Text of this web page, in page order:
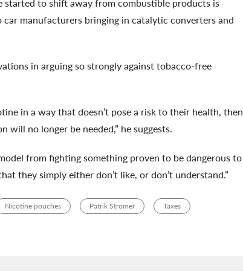
manufacturers bringing in catalytic converters and
in arguing so strongly against tobacco-free
in a way that doesn’t pose a risk to their health, then
will no longer be needed,” he suggests.
from fighting something proven to be dangerous to
they simply either don’t like, or don’t understand.”
Nicotine pouches Patrik Strömer Taxes